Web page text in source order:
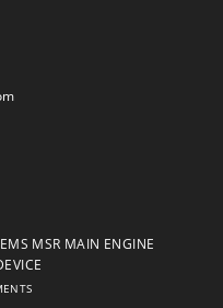
Opens
MSR MAIN ENGINE